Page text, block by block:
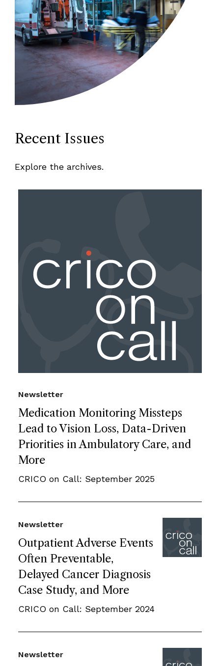
Recent Issues
Explore the archives.
Medication Monitoring Missteps
Lead to Vision Loss, Data-Driven
Priorities in Ambulatory Care, and
More
Newsletter
CRICO on Call: September 2025
Outpatient Adverse Events
Often Preventable,
Delayed Cancer Diagnosis
Case Study, and More
Newsletter
CRICO on Call: September 2024
Newsletter